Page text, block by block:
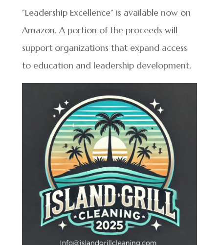
“Leadership Excellence” is available now on
Amazon. A portion of the proceeds will
support organizations that expand access
to education and leadership development.